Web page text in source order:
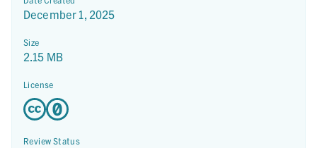
December 1, 2025
Size
2.15 MB
License
Review Status